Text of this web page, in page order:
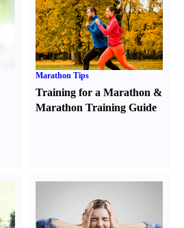
Marathon Tips
Training for a Marathon &
Marathon Training Guide